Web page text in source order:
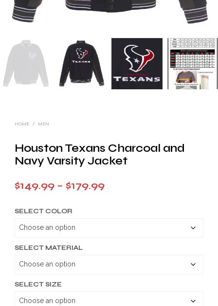
HOME / MEN
Houston Texans Charcoal and
Navy Varsity Jacket
$149.99 – $179.99Price
SELECT COLOR
SELECT MATERIAL
SELECT SIZE